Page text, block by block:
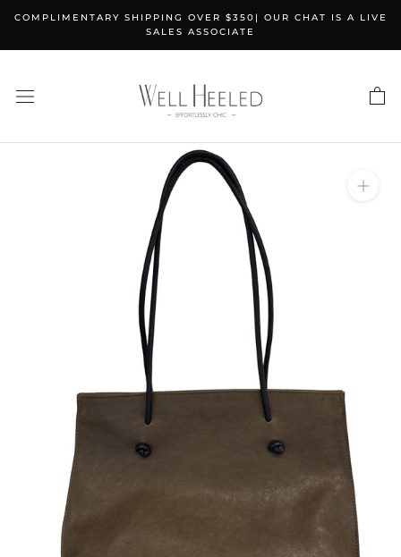
content
COMPLIMENTARY SHIPPING OVER $350| OUR CHAT IS A LIVE
SALES ASSOCIATE